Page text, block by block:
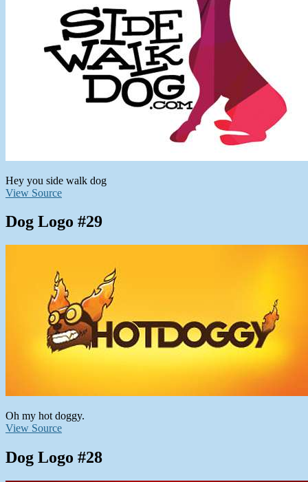
Hey you side walk dog
View Source
Dog Logo #29
Oh my hot doggy.
View Source
Dog Logo #28